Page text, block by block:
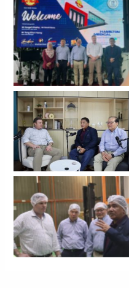
No Caption
No Caption
No Caption